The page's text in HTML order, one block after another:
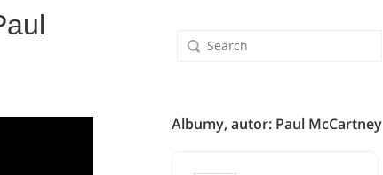
Albumy, autor: Paul McCartney